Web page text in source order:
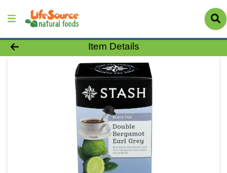
Product Details Page
Item Details